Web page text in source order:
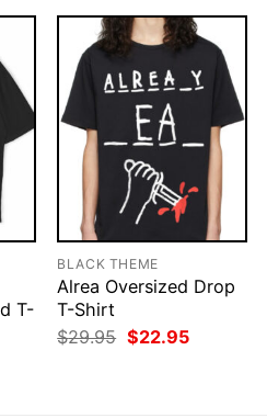
T-
BLACK THEME
Alrea Oversized Drop
T-Shirt
$29.95 Original
price
$22.95Current